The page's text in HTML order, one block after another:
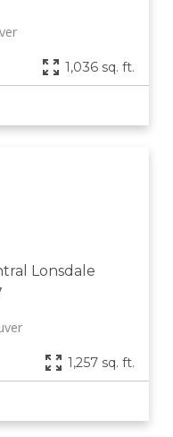
1,036 sq. ft.
Lonsdale
1,257 sq. ft.